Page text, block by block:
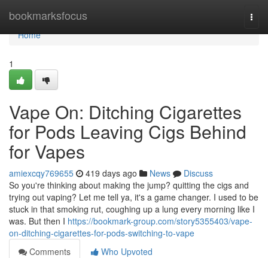
bookmarksfocus
Home
Home
1
Vape On: Ditching Cigarettes
for Pods Leaving Cigs Behind
for Vapes
amiexcqy769655 419 days ago News
Discuss
So you're thinking about making the jump? quitting the cigs and
trying out vaping? Let me tell ya, it's a game changer. I used to be
stuck in that smoking rut, coughing up a lung every morning like I
was. But then I https://bookmark-group.com/story5355403/vape-
on-ditching-cigarettes-for-pods-switching-to-vape
Comments
Who Upvoted